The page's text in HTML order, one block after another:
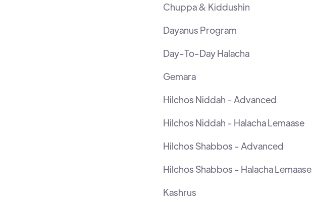
Chuppa & Kiddushin
Dayanus Program
Day-To-Day Halacha
Gemara
Hilchos Niddah - Advanced
Hilchos Niddah - Halacha Lemaase
Hilchos Shabbos - Advanced
Hilchos Shabbos - Halacha Lemaase
Kashrus